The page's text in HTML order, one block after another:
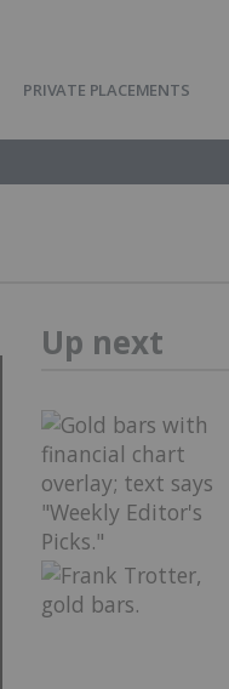
PRIVATE PLACEMENTS
Up next